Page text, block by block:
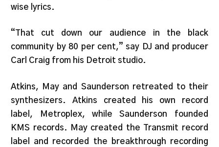
wise lyrics.
“That cut down our audience in the black
community by 80 per cent,” say DJ and producer
Carl Craig from his Detroit studio.
Atkins, May and Saunderson retreated to their
synthesizers. Atkins created his own record
label, Metroplex, while Saunderson founded
KMS records. May created the Transmit record
label and recorded the breakthrough recording